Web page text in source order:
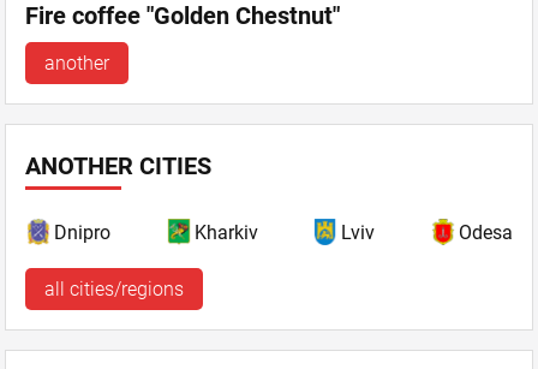
Fire coffee "Golden Chestnut"
another
ANOTHER CITIES
Dnipro Kharkiv Lviv Odesa
all cities/regions